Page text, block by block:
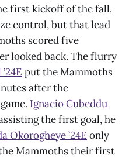
first kickoff of the fall.
control, but that lead
scored five
looked back. The flurry
put the Mammoths
after the
Ignacio Cubeddu
the first goal, he
Okorogheye ’24E only
Mammoths their first